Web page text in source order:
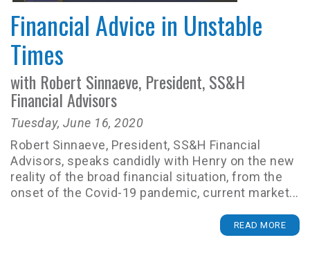
Financial Advice in Unstable
Times
with Robert Sinnaeve, President, SS&H
Financial Advisors
Tuesday, June 16, 2020
Robert Sinnaeve, President, SS&H Financial
Advisors, speaks candidly with Henry on the new
reality of the broad financial situation, from the
onset of the Covid-19 pandemic, current market...
READ MORE